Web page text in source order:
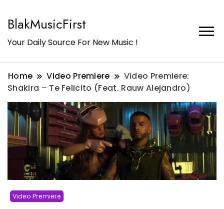
BlakMusicFirst
Your Daily Source For New Music !
Home Video Premiere
Video Premiere:
Shakira – Te Felicito (Feat. Rauw Alejandro)
Video Premiere